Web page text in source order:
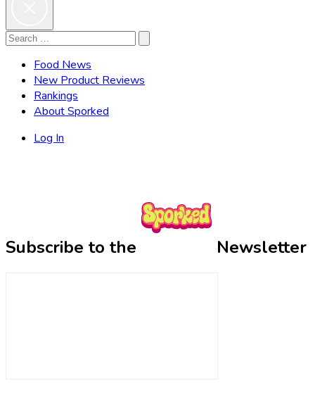
Search
Search
Food News
New Product Reviews
Rankings
About Sporked
Log In
Subscribe to the Newsletter